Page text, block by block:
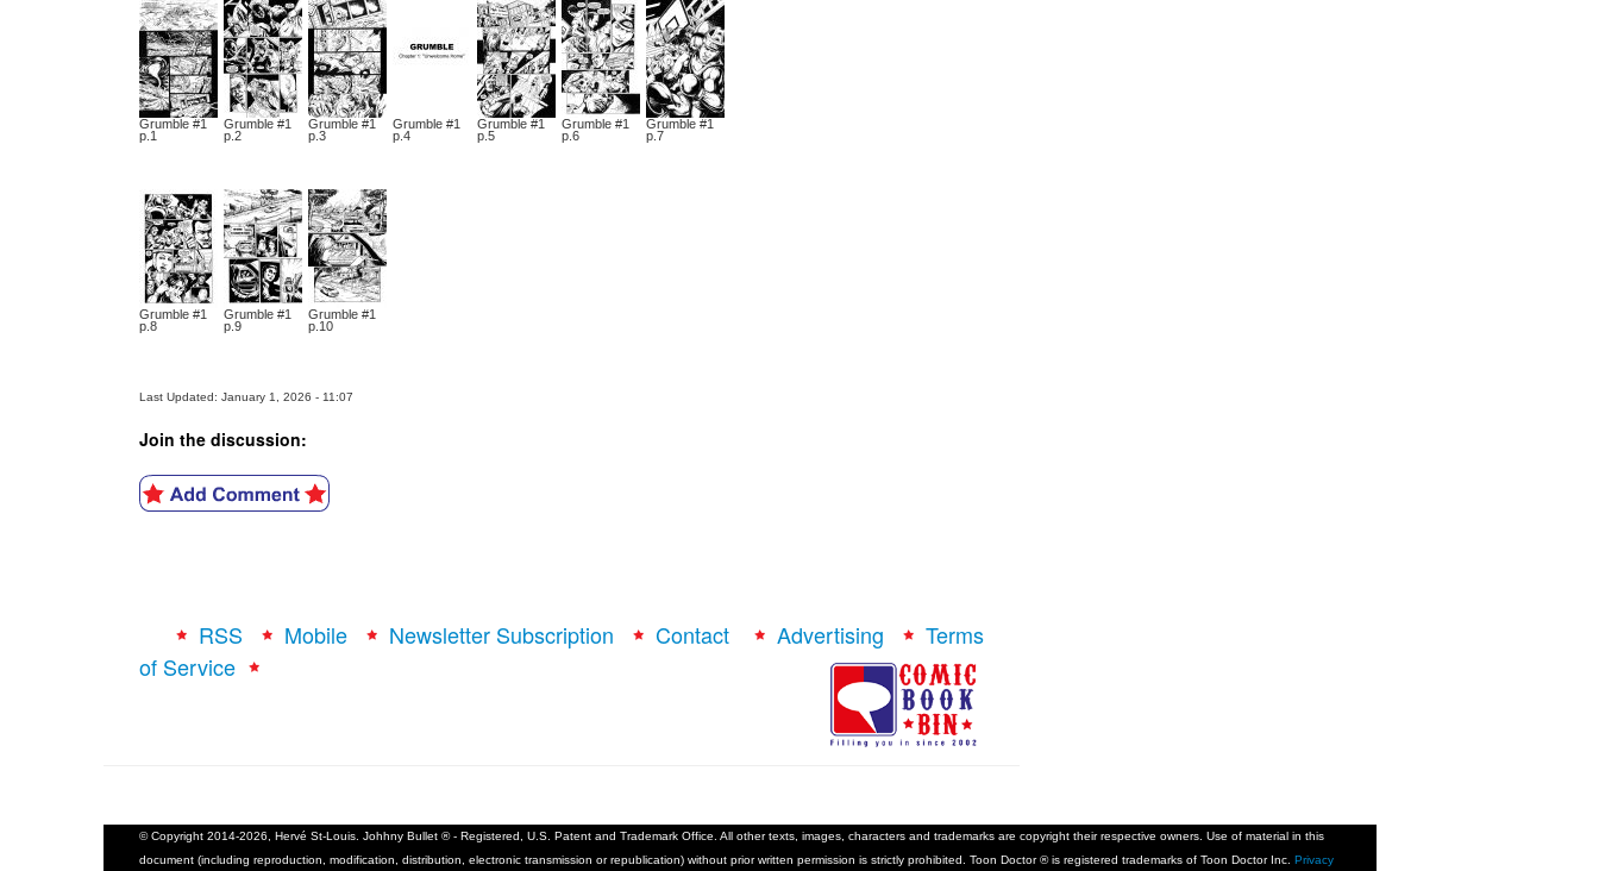
Grumble #1
p.1
Grumble #1
p.2
Grumble #1
p.3
Grumble #1
p.4
Grumble #1
p.5
Grumble #1
p.6
Grumble #1
p.7
Grumble #1
p.8
Grumble #1
p.9
Grumble #1
p.10
Last Updated: January 1, 2026 - 11:07
Join the discussion:
RSS Mobile Newsletter Subscription Contact Advertising
Terms
of Service
© Copyright 2014-2026, Hervé St-Louis. Johhny Bullet ® - Registered, U.S. Patent and Trademark Office. All other texts, images, characters and trademarks are copyright their respective owners. Use of material in this
document (including reproduction, modification, distribution, electronic transmission or republication) without prior written permission is strictly prohibited. Toon Doctor ® is registered trademarks of Toon Doctor Inc. Privacy